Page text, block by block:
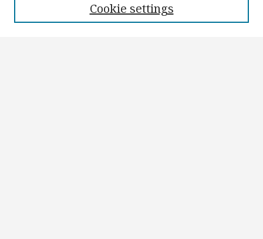
Cookie settings